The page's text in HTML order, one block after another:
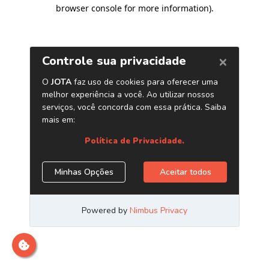
browser console for more information).